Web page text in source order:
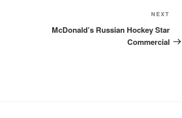
Post
NEXT
McDonald’s Russian Hockey Star
Commercial